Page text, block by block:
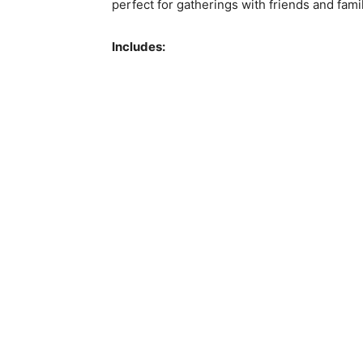
perfect for gatherings with friends and
Includes: